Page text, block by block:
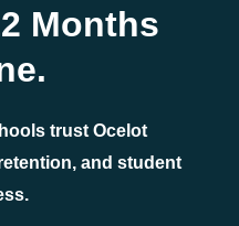
Months
trust Ocelot
and student